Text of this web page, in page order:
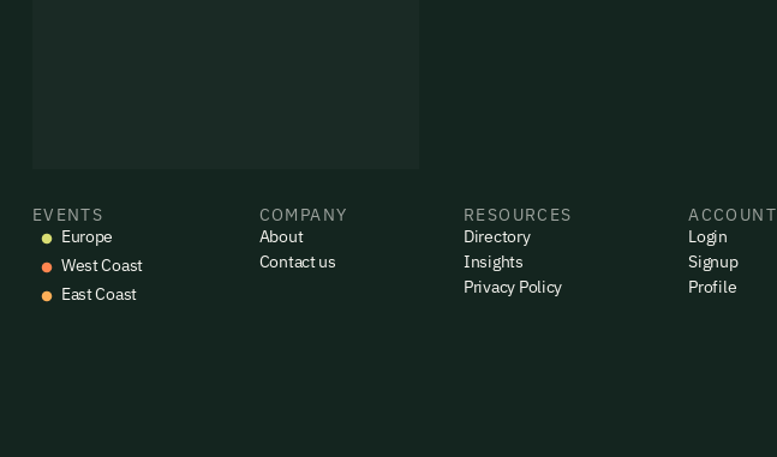
EVENTS
Europe
West Coast
East Coast
COMPANY
About
Contact us
RESOURCES
Directory
Insights
Privacy Policy
ACCOUNT
Login
Signup
Profile